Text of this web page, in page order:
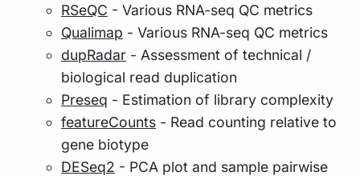
RSeQC - Various RNA-seq QC metrics
Qualimap - Various RNA-seq QC metrics
dupRadar - Assessment of technical /
biological read duplication
Preseq - Estimation of library complexity
featureCounts - Read counting relative to
gene biotype
DESeq2 - PCA plot and sample pairwise